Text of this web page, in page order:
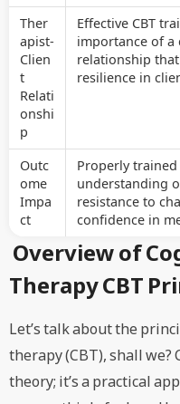
Ther
apist-
Clien
t
Relati
onshi
p
Effective CBT
importance of a
relationship
resilience in
Outc
ome
Impa
ct
Properly
understanding
resistance to
confidence in
Overview of
Therapy CBT
Let’s talk about the
therapy (CBT), shall we?
theory; it’s a practical